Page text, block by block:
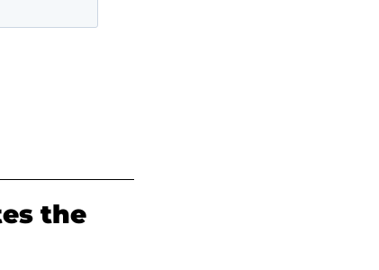
the